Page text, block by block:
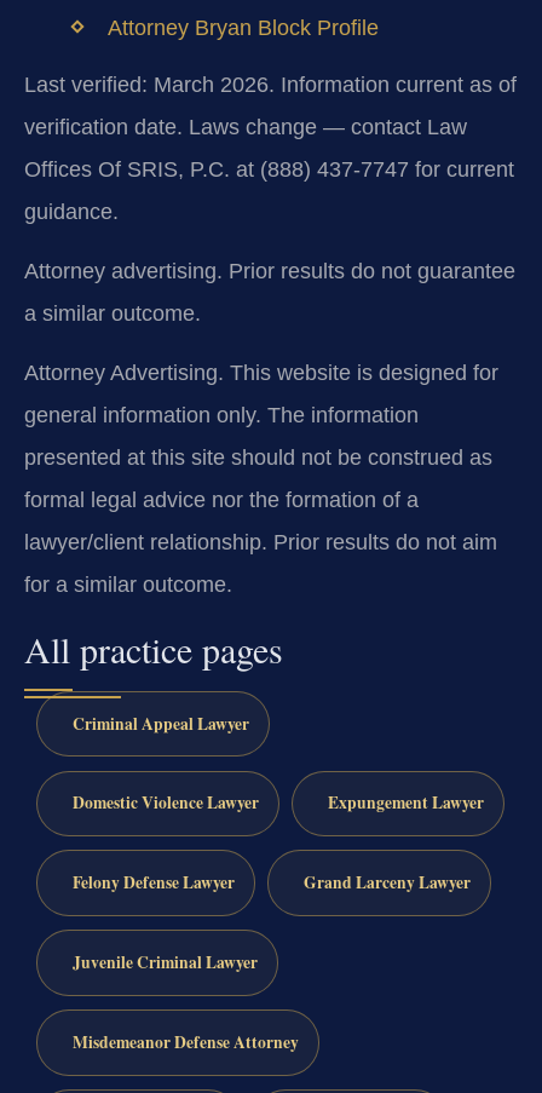
Attorney Bryan Block Profile
Last verified: March 2026. Information current as of
verification date. Laws change — contact Law
Offices Of SRIS, P.C. at (888) 437-7747 for current
guidance.
Attorney advertising. Prior results do not guarantee
a similar outcome.
Attorney Advertising. This website is designed for
general information only. The information
presented at this site should not be construed as
formal legal advice nor the formation of a
lawyer/client relationship. Prior results do not aim
for a similar outcome.
All practice pages
Criminal Appeal Lawyer
Domestic Violence Lawyer Expungement Lawyer
Felony Defense Lawyer Grand Larceny Lawyer
Juvenile Criminal Lawyer
Misdemeanor Defense Attorney